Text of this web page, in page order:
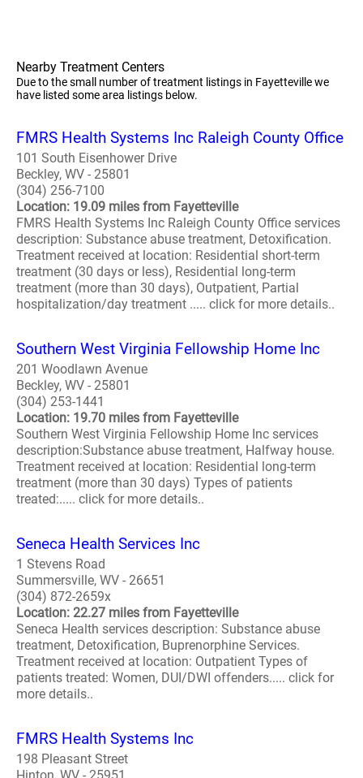
Nearby Treatment Centers
Due to the small number of treatment listings in Fayetteville we
have listed some area listings below.
FMRS Health Systems Inc Raleigh County Office
101 South Eisenhower Drive
Beckley, WV - 25801
(304) 256-7100
Location: 19.09 miles from Fayetteville
FMRS Health Systems Inc Raleigh County Office services
description: Substance abuse treatment, Detoxification.
Treatment received at location: Residential short-term
treatment (30 days or less), Residential long-term
treatment (more than 30 days), Outpatient, Partial
hospitalization/day treatment ..... click for more details..
Southern West Virginia Fellowship Home Inc
201 Woodlawn Avenue
Beckley, WV - 25801
(304) 253-1441
Location: 19.70 miles from Fayetteville
Southern West Virginia Fellowship Home Inc services
description:Substance abuse treatment, Halfway house.
Treatment received at location: Residential long-term
treatment (more than 30 days) Types of patients
treated:..... click for more details..
Seneca Health Services Inc
1 Stevens Road
Summersville, WV - 26651
(304) 872-2659x
Location: 22.27 miles from Fayetteville
Seneca Health services description: Substance abuse
treatment, Detoxification, Buprenorphine Services.
Treatment received at location: Outpatient Types of
patients treated: Women, DUI/DWI offenders..... click for
more details..
FMRS Health Systems Inc
198 Pleasant Street